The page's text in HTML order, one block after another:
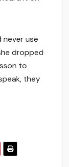
never use
dropped
to
they